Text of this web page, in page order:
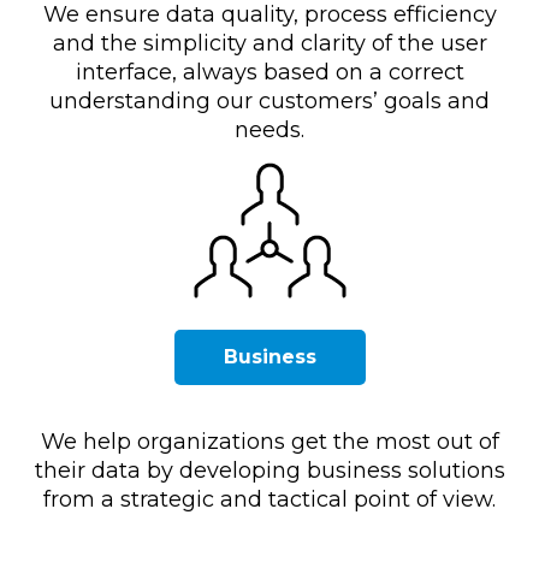
We ensure data quality, process efficiency
and the simplicity and clarity of the user
interface, always based on a correct
understanding our customers’ goals and
needs.
Business
We help organizations get the most out of
their data by developing business solutions
from a strategic and tactical point of view.